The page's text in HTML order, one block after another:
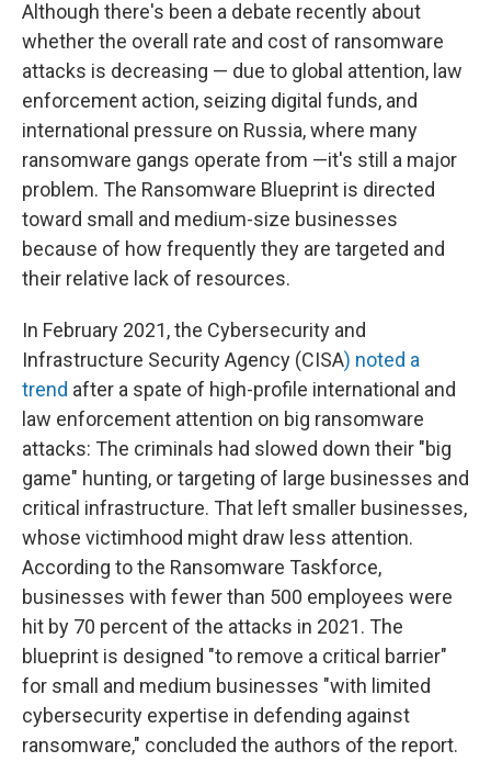
Although there's been a debate recently about
whether the overall rate and cost of ransomware
attacks is decreasing — due to global attention, law
enforcement action, seizing digital funds, and
international pressure on Russia, where many
ransomware gangs operate from —it's still a major
problem. The Ransomware Blueprint is directed
toward small and medium-size businesses
because of how frequently they are targeted and
their relative lack of resources.
In February 2021, the Cybersecurity and
Infrastructure Security Agency (CISA) noted a
trend after a spate of high-profile international and
law enforcement attention on big ransomware
attacks: The criminals had slowed down their "big
game" hunting, or targeting of large businesses and
critical infrastructure. That left smaller businesses,
whose victimhood might draw less attention.
According to the Ransomware Taskforce,
businesses with fewer than 500 employees were
hit by 70 percent of the attacks in 2021. The
blueprint is designed "to remove a critical barrier"
for small and medium businesses "with limited
cybersecurity expertise in defending against
ransomware," concluded the authors of the report.